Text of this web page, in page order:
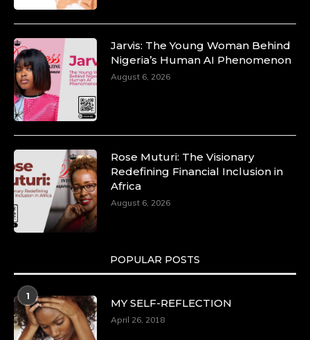
Dr. Markie Idowu: A Visionary Leader
Committed to Economic Empowerment and
Capacity Building -
https://duchessinternationalmagazine.com/?
p=34185
Duchessintmagazine
8 Mar 2025
https://duchessinternationalmagazine.com/?
https://x.com/duchessmagazine/status/
Jarvis: The Young Woman Behind
Nigeria’s Human AI Phenomenon
August 6, 2026
Rose Muturi: The Visionary
Redefining Financial Inclusion in
Africa
August 6, 2026
POPULAR POSTS
1
MY SELF-REFLECTION
April 26, 2018